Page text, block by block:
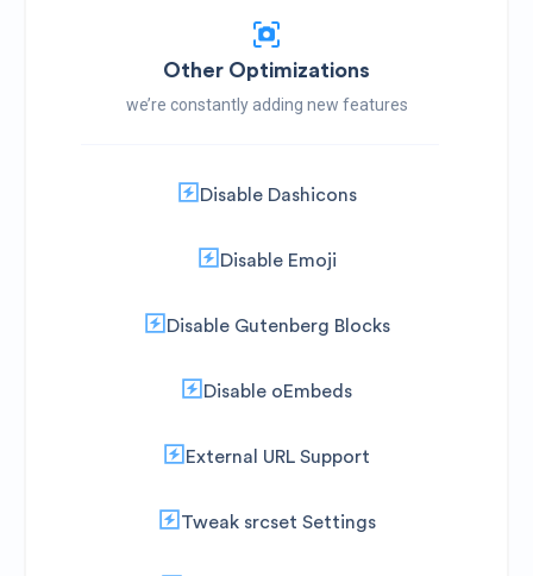
Other Optimizations
we’re constantly adding new features
Disable Dashicons
Disable Emoji
Disable Gutenberg Blocks
Disable oEmbeds
External URL Support
Tweak srcset Settings